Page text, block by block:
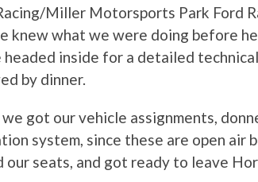
Miller Motorsports Park Ford
knew what we were doing before
inside for a detailed
by dinner.
got our vehicle assignments,
system, since these are open air
our seats, and got ready to leave